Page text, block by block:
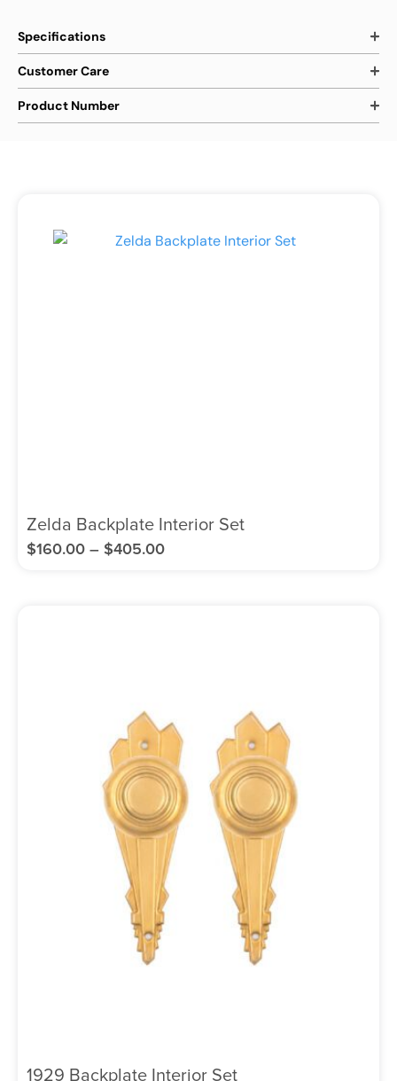
Specifications
Customer Care
Product Number
Zelda Backplate Interior Set
$160.00 – $405.00
1929 Backplate Interior Set